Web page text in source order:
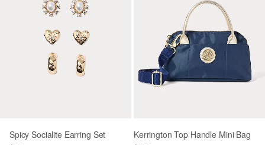
Spicy Socialite Earring Set
Kerrington Top Handle Mini Bag